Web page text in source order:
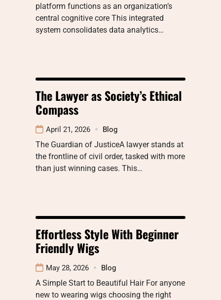
platform functions as an organization’s
central cognitive core This integrated
system consolidates data analytics…
The Lawyer as Society’s Ethical
Compass
April 21, 2026 Blog
The Guardian of JusticeA lawyer stands at
the frontline of civil order, tasked with more
than just winning cases. This…
Effortless Style With Beginner
Friendly Wigs
May 28, 2026 Blog
A Simple Start to Beautiful Hair For anyone
new to wearing wigs choosing the right